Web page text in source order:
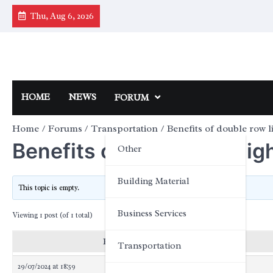
Skip
Thu, Aug 6, 2026
HOME NEWS FORUM
Other
Building Material
Business Services
Transportation
Home Forums Transportation Benefits of double row
Benefits of double row
This topic is empty.
Viewing 1 post (of 1 total)
Posts
29/07/2024 at 18:59